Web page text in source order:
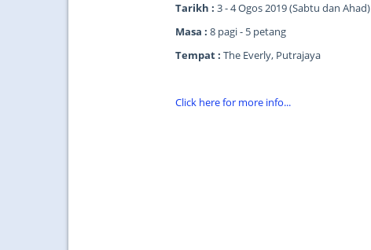
Tarikh : 3 - 4 Ogos 2019 (Sabtu dan Ahad)
Masa : 8 pagi - 5 petang
Tempat : The Everly, Putrajaya
Click here for more info...